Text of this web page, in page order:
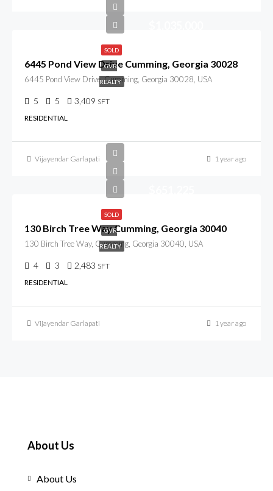
SOLD
GVR
REALTY
6445 Pond View Drive Cumming, Georgia 30028
6445 Pond View Drive, Cumming, Georgia 30028, USA
5 5 3,409 SFT
RESIDENTIAL
Vijayendar Garlapati 1 year ago
SOLD
GVR
REALTY
130 Birch Tree Way Cumming, Georgia 30040
130 Birch Tree Way, Cumming, Georgia 30040, USA
4 3 2,483 SFT
RESIDENTIAL
Vijayendar Garlapati 1 year ago
About Us
About Us